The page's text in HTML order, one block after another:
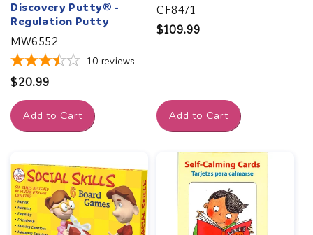
Discovery Putty® -
Regulation Putty
MW6552
10 reviews
Regular
price
$20.99
Add to Cart
CF8471
Regular
$109.99
Add to Cart